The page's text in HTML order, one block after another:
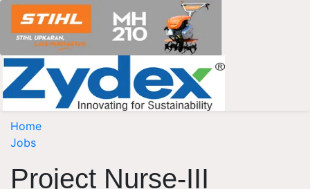
Home
Jobs
Project Nurse-III